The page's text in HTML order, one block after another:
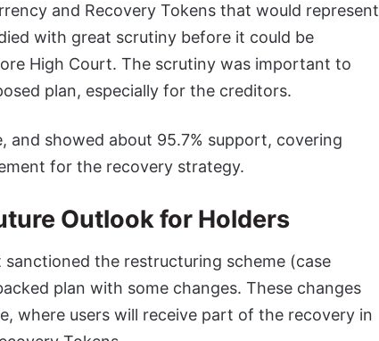
and Recovery Tokens that would represent
with great scrutiny before it could be
High Court. The scrutiny was important to
plan, especially for the creditors.
showed about 95.7% support, covering
for the recovery strategy.
Outlook for Holders
the restructuring scheme (case
plan with some changes. These changes
where users will receive part of the recovery in